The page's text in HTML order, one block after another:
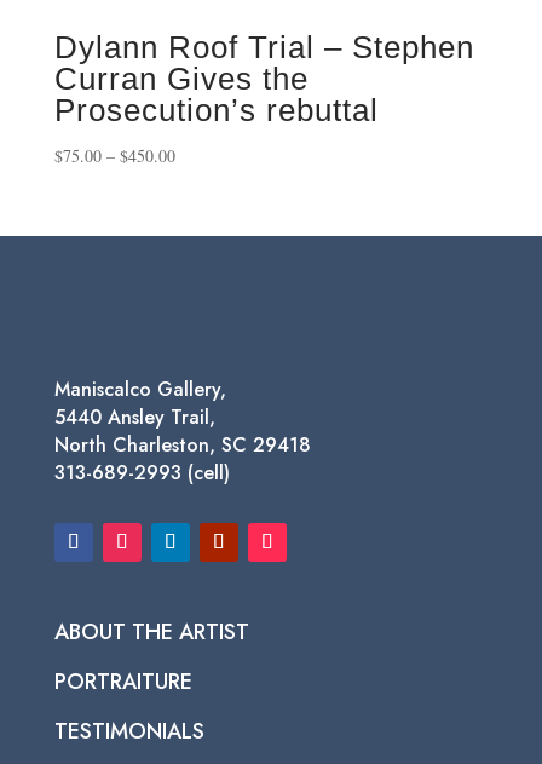
Dylann Roof Trial – Stephen
Curran Gives the
Prosecution’s rebuttal
$75.00 – $450.00Price
through
Maniscalco Gallery,
5440 Ansley Trail,
North Charleston, SC 29418
313-689-2993 (cell)
ABOUT THE ARTIST
PORTRAITURE
TESTIMONIALS